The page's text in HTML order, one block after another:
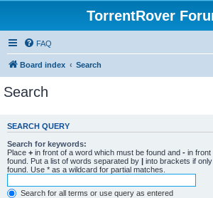
TorrentRover
FAQ
Board index Search
Search
SEARCH QUERY
Search for keywords:
Place + in front of a word which must be found and - in front
found. Put a list of words separated by | into brackets if
found. Use * as a wildcard for partial matches.
Search for all terms or use query as entered